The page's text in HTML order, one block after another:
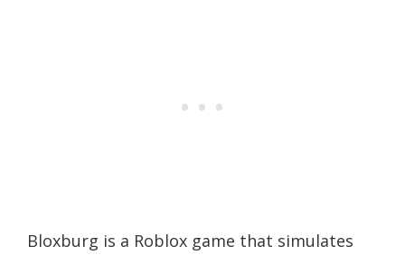
Bloxburg is a Roblox game that simulates